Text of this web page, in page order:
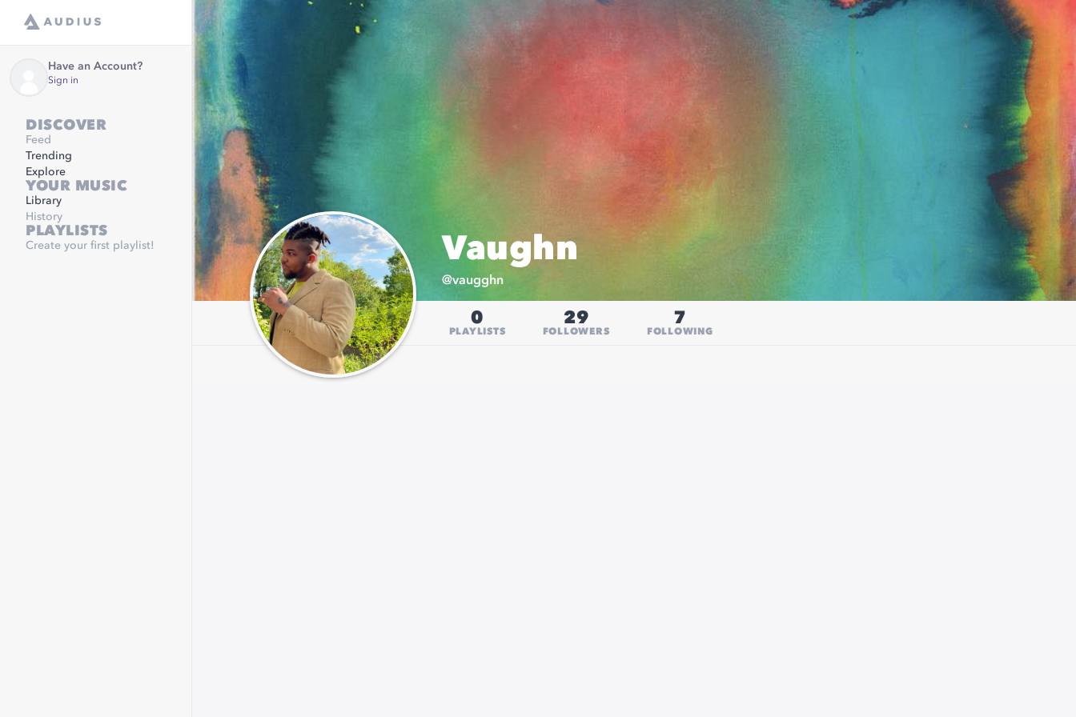
Have an Account?
Sign in
DISCOVER
Feed
Trending
Explore
YOUR MUSIC
Library
History
PLAYLISTS
Create your first playlist! Vaughn
@vaugghn
0
PLAYLISTS
29
FOLLOWERS
7
FOLLOWING